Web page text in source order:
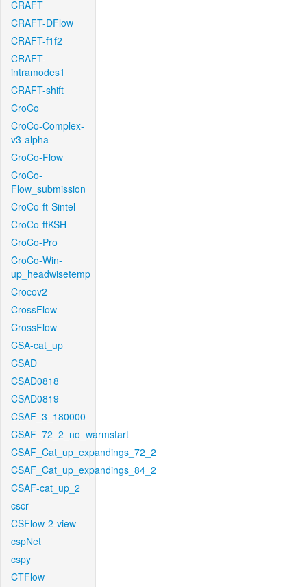
CRAFT
CRAFT-DFlow
CRAFT-f1f2
CRAFT-
intramodes1
CRAFT-shift
CroCo
CroCo-Complex-
v3-alpha
CroCo-Flow
CroCo-
Flow_submission
CroCo-ft-Sintel
CroCo-ftKSH
CroCo-Pro
CroCo-Win-
up_headwisetemp
Crocov2
CrossFlow
CrossFlow
CSA-cat_up
CSAD
CSAD0818
CSAD0819
CSAF_3_180000
CSAF_72_2_no_warmstart
CSAF_Cat_up_expandings_72_2
CSAF_Cat_up_expandings_84_2
CSAF-cat_up_2
cscr
CSFlow-2-view
cspNet
cspy
CTFlow